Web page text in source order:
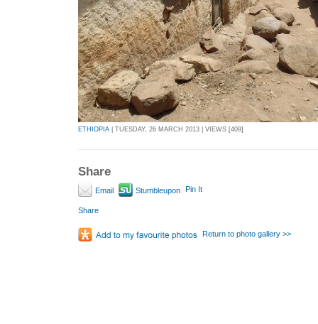
ETHIOPIA | TUESDAY, 26 MARCH 2013 | VIEWS [409]
Share
Email Stumbleupon Pin It
Share
Return to photo gallery >>